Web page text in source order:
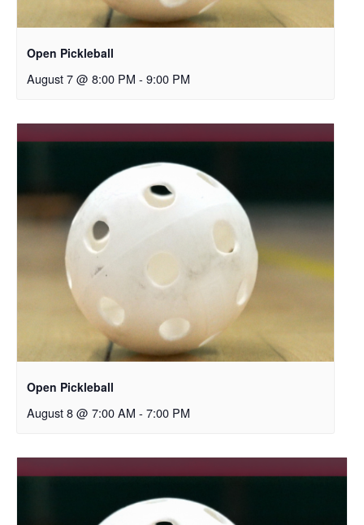
Open Pickleball
August 7 @ 8:00 PM - 9:00 PM
Open Pickleball
August 8 @ 7:00 AM - 7:00 PM